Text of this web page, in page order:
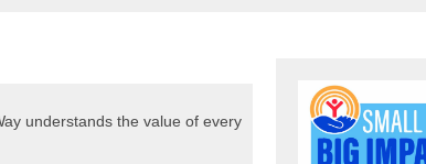
understands the value of every